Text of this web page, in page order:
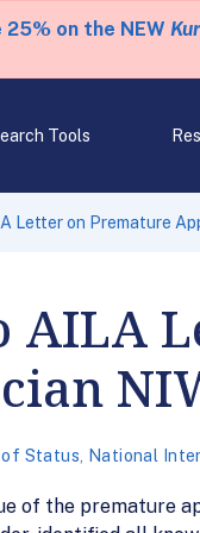
on the NEW
Tools
Letter on Premature
AILA
Status National
of the premature